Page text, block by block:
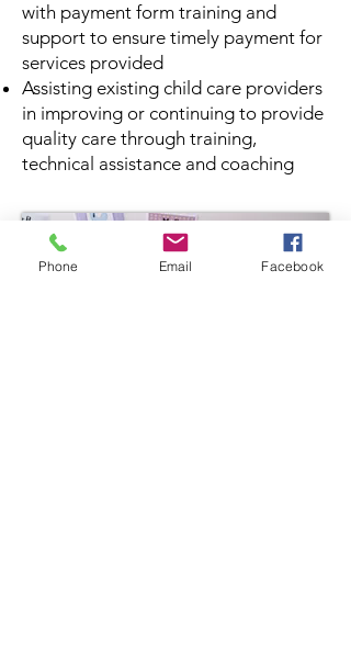
with payment form training and
support to ensure timely payment for
services provided
Assisting existing child care providers
in improving or continuing to provide
quality care through training,
technical assistance and coaching
Phone Email Facebook